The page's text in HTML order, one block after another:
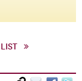
LIST